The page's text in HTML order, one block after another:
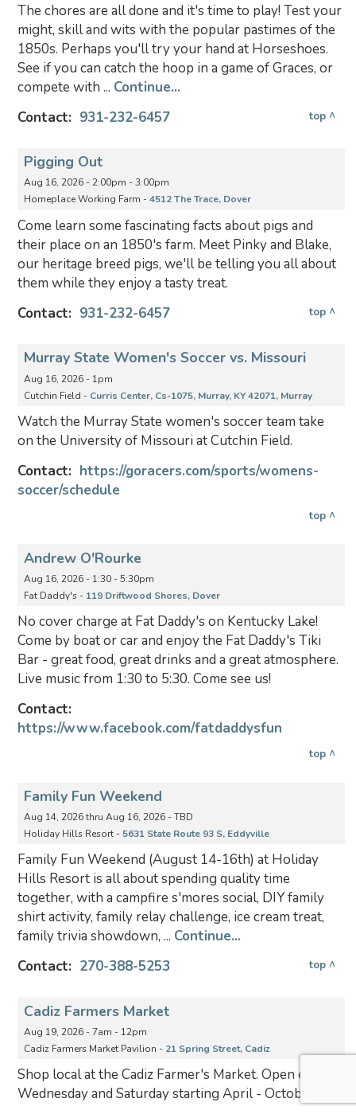
The chores are all done and it's time to play! Test your
might, skill and wits with the popular pastimes of the
1850s. Perhaps you'll try your hand at Horseshoes.
See if you can catch the hoop in a game of Graces, or
compete with ... Continue...
Contact: 931-232-6457 top ^
Pigging Out
Aug 16, 2026 - 2:00pm - 3:00pm
Homeplace Working Farm -4512 The Trace, Dover
Come learn some fascinating facts about pigs and
their place on an 1850's farm. Meet Pinky and Blake,
our heritage breed pigs, we'll be telling you all about
them while they enjoy a tasty treat.
Contact: 931-232-6457 top ^
Murray State Women's Soccer vs. Missouri
Aug 16, 2026 - 1pm
Cutchin Field - Curris Center, Cs-1075, Murray, KY 42071, Murray
Watch the Murray State women's soccer team take
on the University of Missouri at Cutchin Field.
Contact: https://goracers.com/sports/womens-
soccer/schedule
top ^
Andrew O'Rourke
Aug 16, 2026 - 1:30 - 5:30pm
Fat Daddy's - 119 Driftwood Shores, Dover
No cover charge at Fat Daddy's on Kentucky Lake!
Come by boat or car and enjoy the Fat Daddy's Tiki
Bar - great food, great drinks and a great atmosphere.
Live music from 1:30 to 5:30. Come see us!
Contact:
https://www.facebook.com/fatdaddysfun
top ^
Family Fun Weekend
Aug 14, 2026 thru Aug 16, 2026 - TBD
Holiday Hills Resort -5631 State Route 93 S, Eddyville
Family Fun Weekend (August 14-16th) at Holiday
Hills Resort is all about spending quality time
together, with a campfire s'mores social, DIY family
shirt activity, family relay challenge, ice cream treat,
family trivia showdown, ... Continue...
Contact: 270-388-5253 top ^
Cadiz Farmers Market
Aug 19, 2026 - 7am - 12pm
Cadiz Farmers Market Pavilion - 21 Spring Street, Cadiz
Shop local at the Cadiz Farmer's Market. Open every
Wednesday and Saturday starting April - October.